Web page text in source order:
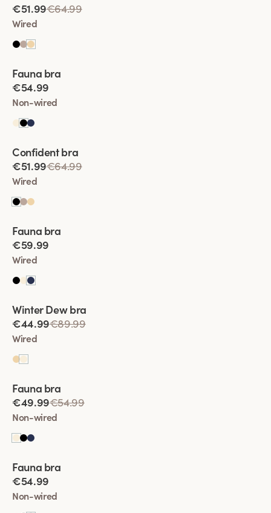
• Enhanced Shape:
shape, giving it a smooth, rounded look under clothing.
• Comfort and Confidence:
creating a balanced look while ensuring you feel confident
€51.99€64.99
Wired
Viewing image 1 of 2
Fauna bra
€54.99
Non-wired
Viewing image 1 of 2
Confident bra
€51.99€64.99
Wired
Viewing image 1 of 2
Fauna bra
€59.99
Wired
Viewing image 1 of 2
Lars Wallin Design
Winter Dew bra
€44.99€89.99
Wired
Viewing image 1 of 2
Fauna bra
€49.99€54.99
Non-wired
Viewing image 1 of 2
Fauna bra
€54.99
Non-wired